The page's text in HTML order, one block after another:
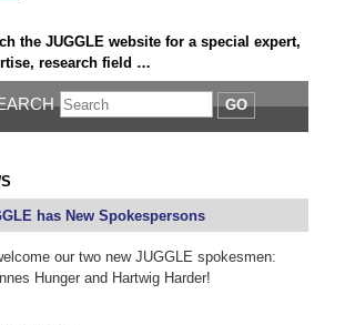
the JUGGLE website for a special expert,
research field …
GO
has New Spokespersons
our two new JUGGLE spokesmen:
Hunger and Hartwig Harder!